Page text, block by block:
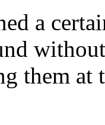
a
them at